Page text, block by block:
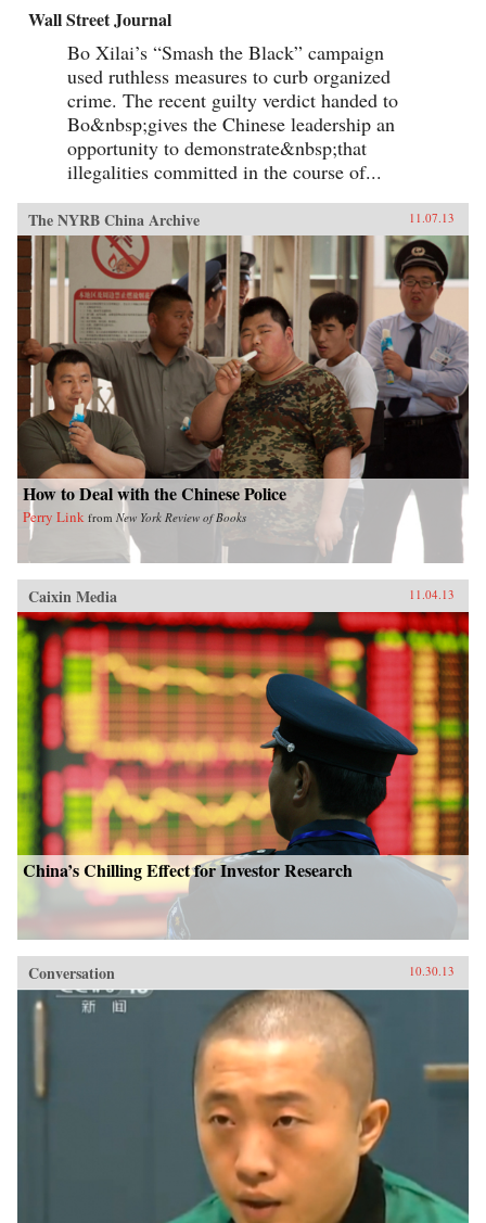
Wall Street Journal
Bo Xilai’s “Smash the Black” campaign
used ruthless measures to curb organized
crime. The recent guilty verdict handed to
Bo&nbsp;gives the Chinese leadership an
opportunity to demonstrate&nbsp;that
illegalities committed in the course of...
The NYRB China Archive 11.07.13
How to Deal with the Chinese Police
Perry Link from New York Review of Books
Caixin Media 11.04.13
China’s Chilling Effect for Investor Research
Conversation 10.30.13